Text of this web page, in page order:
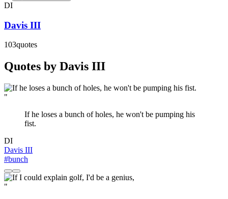
DI
Davis III
103quotes
Quotes by Davis III
"
If he loses a bunch of holes, he won't be pumping his
fist.
DI
Davis III
#bunch
"